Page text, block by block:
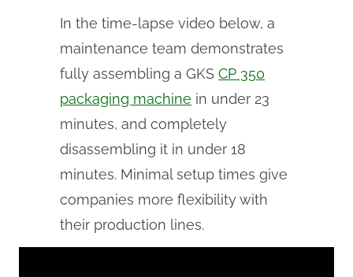
In the time-lapse video below, a
maintenance team demonstrates
fully assembling a GKS CP 350
packaging machine in under 23
minutes, and completely
disassembling it in under 18
minutes. Minimal setup times give
companies more flexibility with
their production lines.